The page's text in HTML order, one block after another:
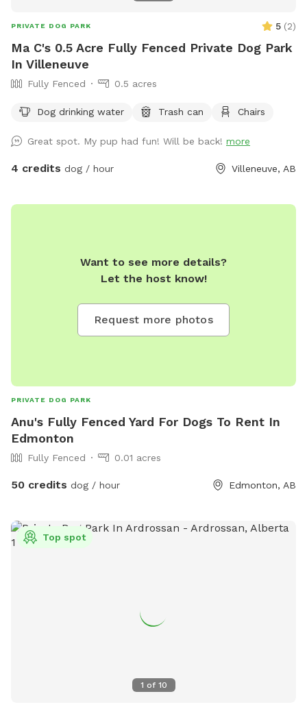
PRIVATE DOG PARK 5 (2)
Ma C's 0.5 Acre Fully Fenced Private Dog Park
In Villeneuve
Fully Fenced 0.5 acres
Dog drinking water Trash can Chairs
Great spot. My pup had fun! Will be back! more
4 credits dog / hour Villeneuve, AB
Want to see more details?
Let the host know!
Request more photos
PRIVATE DOG PARK
Anu's Fully Fenced Yard For Dogs To Rent In
Edmonton
Fully Fenced 0.01 acres
50 credits dog / hour Edmonton, AB
1 of 10
Top spot